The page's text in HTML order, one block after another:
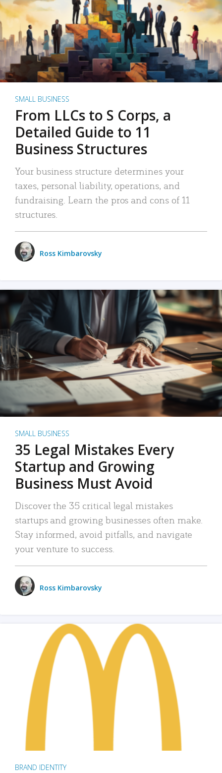
SMALL BUSINESS
From LLCs to S Corps, a
Detailed Guide to 11
Business Structures
Your business structure determines your
taxes, personal liability, operations, and
fundraising. Learn the pros and cons of 11
structures.
Ross Kimbarovsky
SMALL BUSINESS
35 Legal Mistakes Every
Startup and Growing
Business Must Avoid
Discover the 35 critical legal mistakes
startups and growing businesses often make.
Stay informed, avoid pitfalls, and navigate
your venture to success.
Ross Kimbarovsky
BRAND IDENTITY